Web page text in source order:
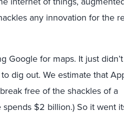
any innovation for the
Google for maps. It just didn’t
dig out. We estimate that
free of the shackles of a
$2 billion.) So it went